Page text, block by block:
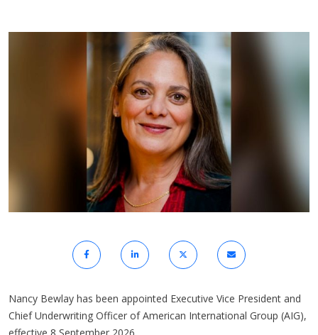
Nancy Bewlay has been appointed Executive Vice President and
Chief Underwriting Officer of American International Group (AIG),